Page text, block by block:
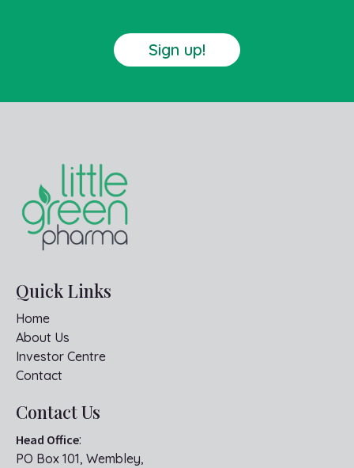
Sign up!
Quick Links
Home
About Us
Investor Centre
Contact
Contact Us
Head Office:
PO Box 101, Wembley,